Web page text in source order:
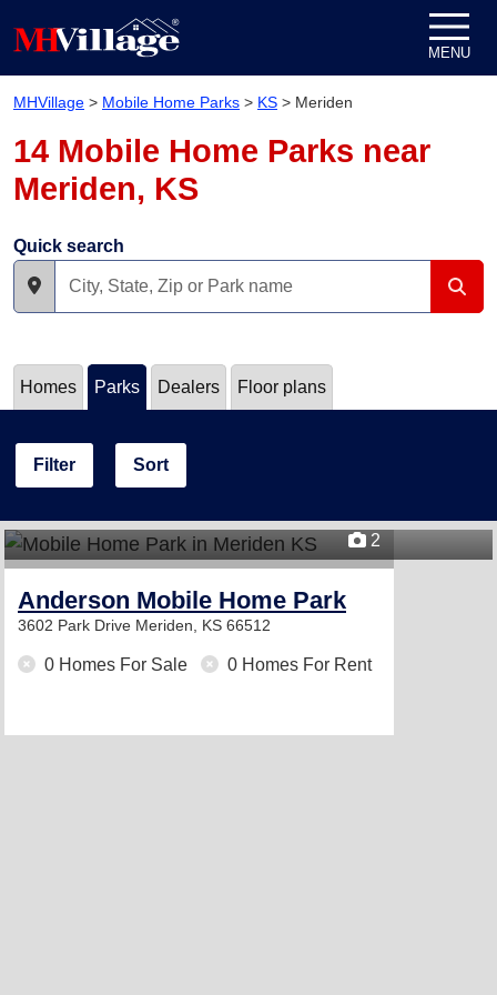
MENU
MHVillage > Mobile Home Parks > KS > Meriden
14 Mobile Home Parks near
Meriden, KS
Quick search
Homes Parks Dealers Floor plans
Filter Sort
2
Anderson Mobile Home Park
3602 Park Drive Meriden, KS 66512
0 Homes For Sale 0 Homes For Rent